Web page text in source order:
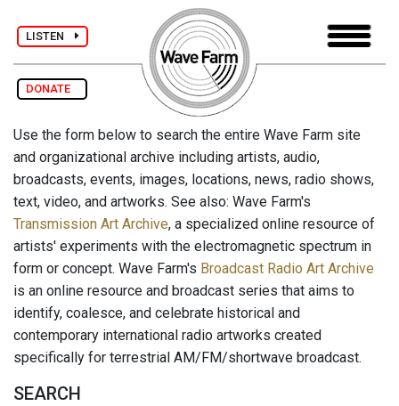
LISTEN
DONATE
Use the form below to search the entire Wave Farm site
and organizational archive including artists, audio,
broadcasts, events, images, locations, news, radio shows,
text, video, and artworks. See also: Wave Farm's
Transmission Art Archive, a specialized online resource of
artists' experiments with the electromagnetic spectrum in
form or concept. Wave Farm's Broadcast Radio Art Archive
is an online resource and broadcast series that aims to
identify, coalesce, and celebrate historical and
contemporary international radio artworks created
specifically for terrestrial AM/FM/shortwave broadcast.
SEARCH